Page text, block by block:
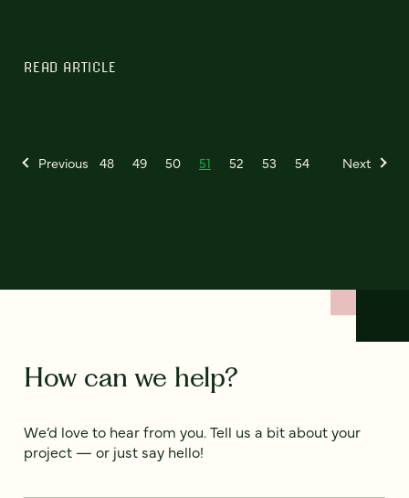
READ ARTICLE
Previous 48 49 50 51 52 53 54 Next
How can we help?
We’d love to hear from you. Tell us a bit about your
project — or just say hello!